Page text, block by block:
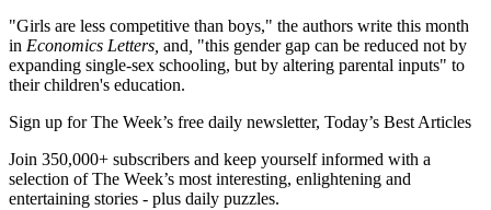
"Girls are less competitive than boys," the authors write this month
in Economics Letters, and "this gender gap can be reduced not by
expanding single-sex schooling, but by altering parental inputs" to
their children's education.
Sign up for The Week’s free daily newsletter, Today’s Best Articles
Join 350,000+ subscribers and keep yourself informed with a
selection of The Week’s most interesting, enlightening and
entertaining stories - plus daily puzzles.